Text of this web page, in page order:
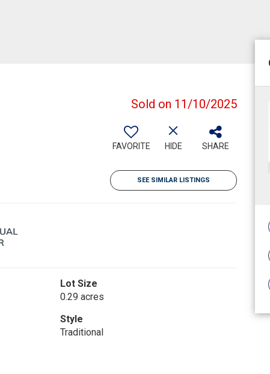
Sold on 11/10/2025
FAVORITE HIDE SHARE
SEE SIMILAR LISTINGS
Lot Size
0.29 acres
Style
Traditional